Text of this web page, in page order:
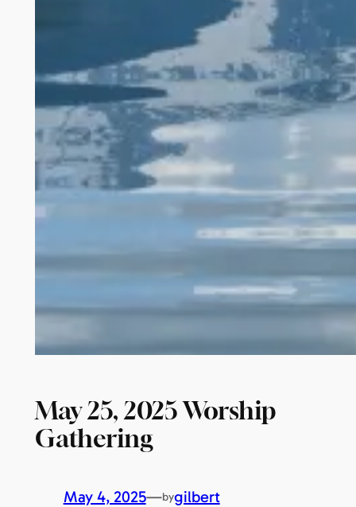
May 25, 2025 Worship
Gathering
May 4, 2025—bygilbert